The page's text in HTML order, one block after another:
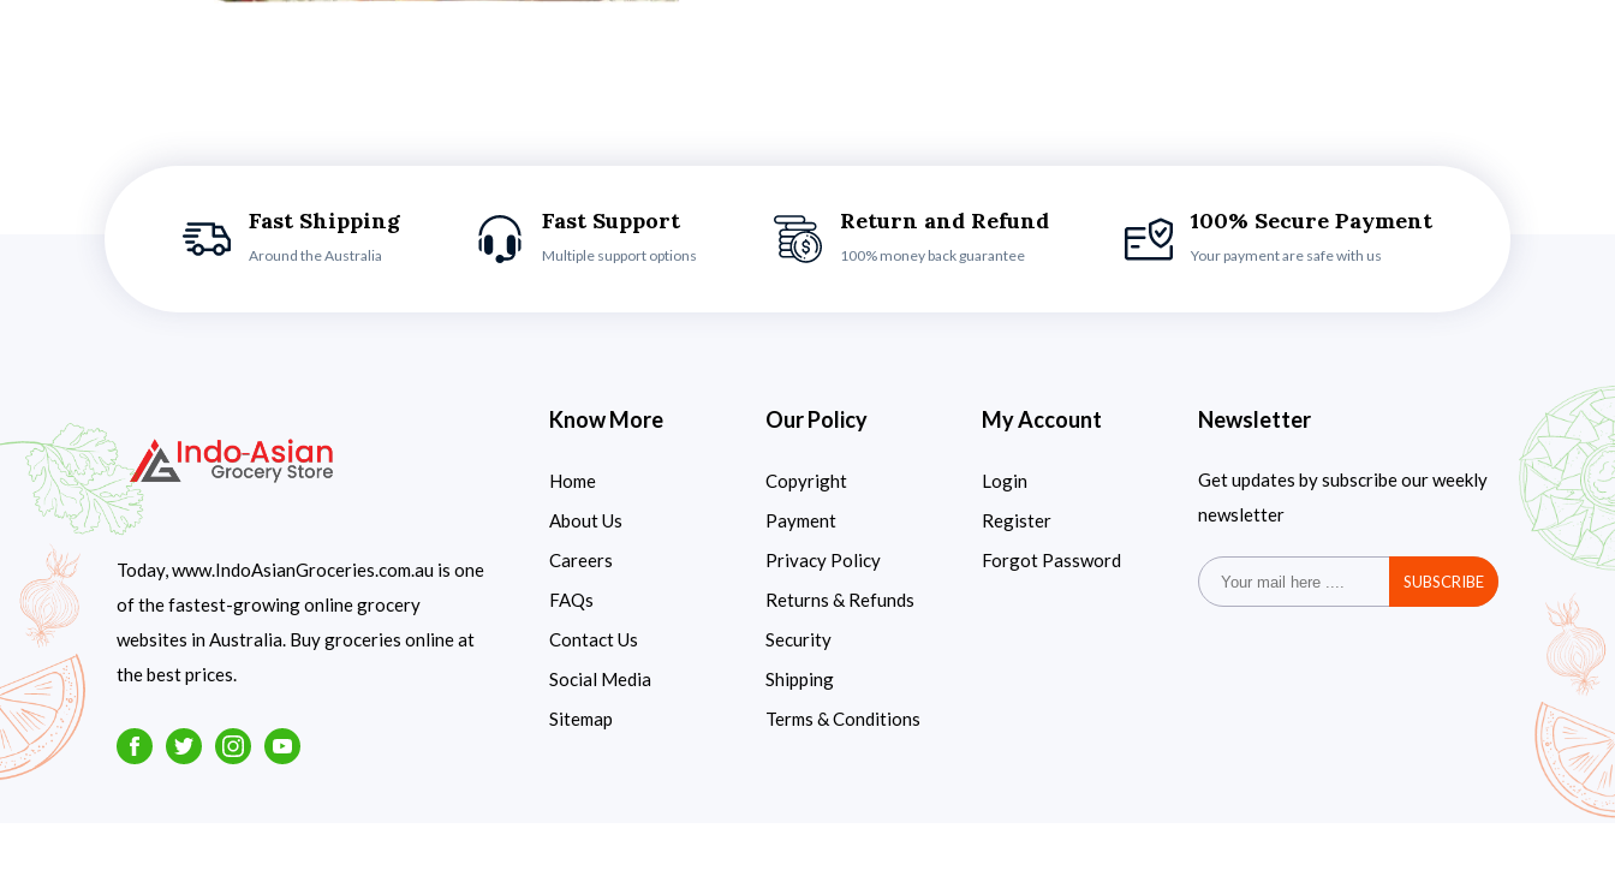
Fast Shipping
Around the Australia
Fast Support
Multiple support options
Return and Refund
100% money back guarantee
100% Secure Payment
Your payment are safe with us
Today, www.IndoAsianGroceries.com.au is one
of the fastest-growing online grocery
websites in Australia. Buy groceries online at
the best prices.
FacebookTwitterInstagramYoutube
Know More
Home
About Us
Careers
FAQs
Contact Us
Social Media
Sitemap
Our Policy
Copyright
Payment
Privacy Policy
Returns & Refunds
Security
Shipping
Terms & Conditions
My Account
Login
Register
Forgot Password
Newsletter
Get updates by subscribe our weekly
newsletter
SUBSCRIBE